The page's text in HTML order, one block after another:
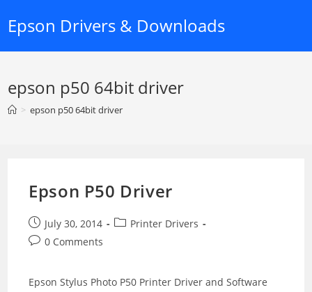
Epson Drivers & Downloads
epson p50 64bit driver
> epson p50 64bit driver
Epson P50 Driver
Post
published:
July 30, 2014
PostPrinter Drivers
Post0 Comments
Epson Stylus Photo P50 Printer Driver and Software